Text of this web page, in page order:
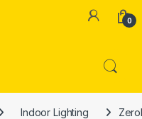
0
Indoor Lighting